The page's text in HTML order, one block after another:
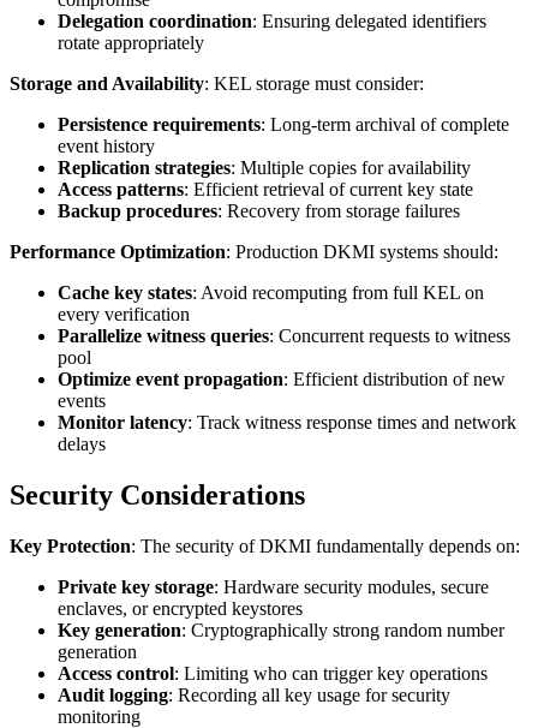
Delegation coordination: Ensuring delegated identifiers
rotate appropriately
Storage and Availability: KEL storage must consider:
Persistence requirements: Long-term archival of complete
event history
Replication strategies: Multiple copies for availability
Access patterns: Efficient retrieval of current key state
Backup procedures: Recovery from storage failures
Performance Optimization: Production DKMI systems should:
Cache key states: Avoid recomputing from full KEL on
every verification
Parallelize witness queries: Concurrent requests to witness
pool
Optimize event propagation: Efficient distribution of new
events
Monitor latency: Track witness response times and network
delays
Security Considerations
Key Protection: The security of DKMI fundamentally depends on:
Private key storage: Hardware security modules, secure
enclaves, or encrypted keystores
Key generation: Cryptographically strong random number
generation
Access control: Limiting who can trigger key operations
Audit logging: Recording all key usage for security
monitoring